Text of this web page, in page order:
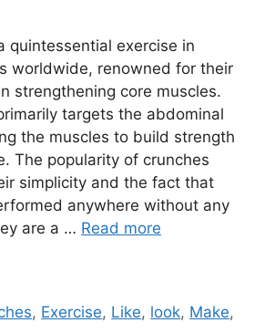
quintessential exercise in
worldwide, renowned for their
strengthening core muscles.
targets the abdominal
the muscles to build strength
The popularity of crunches
simplicity and the fact that
anywhere without any
are a … Read more
, Exercise, Like, look, Make,